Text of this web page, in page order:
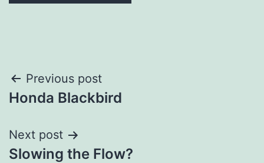
Post
navigation
Previous post
Honda Blackbird
Next post
Slowing the Flow?